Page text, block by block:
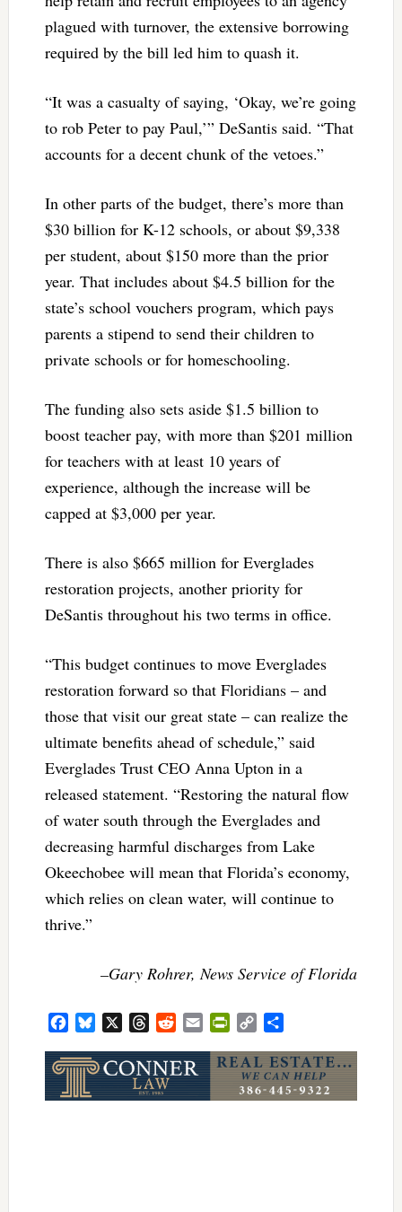
plagued with turnover, the extensive borrowing
required by the bill led him to quash it.
“It was a casualty of saying, ‘Okay, we’re going
to rob Peter to pay Paul,’” DeSantis said. “That
accounts for a decent chunk of the vetoes.”
In other parts of the budget, there’s more than
$30 billion for K-12 schools, or about $9,338
per student, about $150 more than the prior
year. That includes about $4.5 billion for the
state’s school vouchers program, which pays
parents a stipend to send their children to
private schools or for homeschooling.
The funding also sets aside $1.5 billion to
boost teacher pay, with more than $201 million
for teachers with at least 10 years of
experience, although the increase will be
capped at $3,000 per year.
There is also $665 million for Everglades
restoration projects, another priority for
DeSantis throughout his two terms in office.
“This budget continues to move Everglades
restoration forward so that Floridians – and
those that visit our great state – can realize the
ultimate benefits ahead of schedule,” said
Everglades Trust CEO Anna Upton in a
released statement. “Restoring the natural flow
of water south through the Everglades and
decreasing harmful discharges from Lake
Okeechobee will mean that Florida’s economy,
which relies on clean water, will continue to
thrive.”
–Gary Rohrer, News Service of Florida
FacebookBluesky ThreadsRedditEmail PrintFriendly
Copy